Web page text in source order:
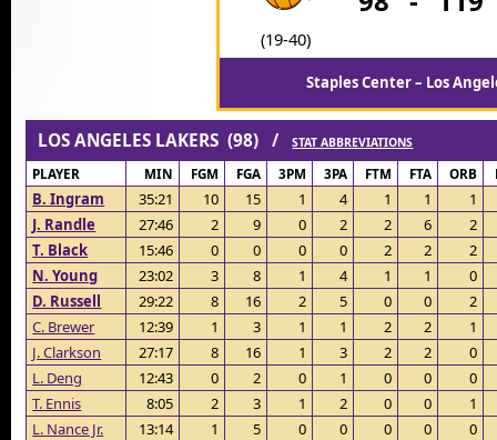
(19-40)
Staples Center – Los
LOS ANGELES LAKERS (98) /STAT ABBREVIATIONS
PLAYER MIN FGM FGA 3PM 3PA FTM FTA ORB
B. Ingram 35:21 10 15 1 4 1 1
1
J. Randle
27:46 2 9 0 2 2 6
2
T. Black
15:46 0 0 0 0 2 2
2
N. Young
23:02 3 8 1 4 1 1
0
D. Russell
29:22 8 16 2 5 0 0
2
C. Brewer
12:39 1 3 1 1 2 2
1
J. Clarkson
27:17 8 16 1 3 2 2
0
L. Deng
12:43 0 2 0 1 0 0
0
T. Ennis
8:05 2 3 1 2 0 0
1
L. Nance Jr.
13:14 1 5 0 0 0 0
0